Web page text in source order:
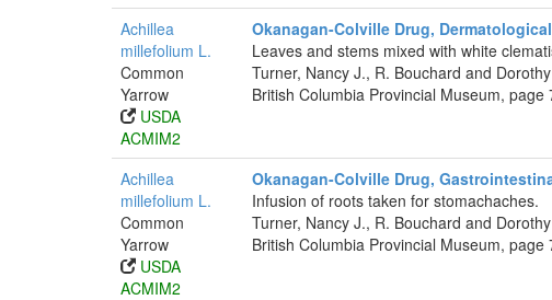
Achillea
millefolium L.
Common
Yarrow
USDA
ACMIM2
Okanagan-Colville Drug,
Leaves and stems mixed with white
Turner, Nancy J., R. Bouchard and
British Columbia Provincial Museum, page
Achillea
millefolium L.
Common
Yarrow
USDA
ACMIM2
Okanagan-Colville Drug,
Infusion of roots taken for stomachaches.
Turner, Nancy J., R. Bouchard and
British Columbia Provincial Museum, page